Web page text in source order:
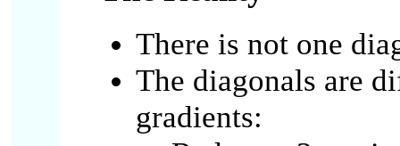
There is not one
The diagonals are
gradients: